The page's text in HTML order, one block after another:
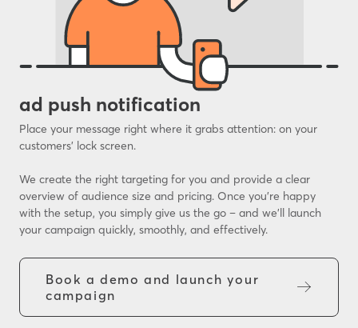
ad push notification
Place your message right where it grabs attention: on your
customers’ lock screen.
We create the right targeting for you and provide a clear
overview of audience size and pricing. Once you’re happy
with the setup, you simply give us the go – and we’ll launch
your campaign quickly, smoothly, and effectively.
Book a demo and launch your
campaign